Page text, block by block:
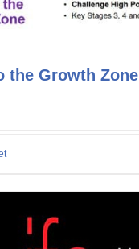
the Growth Zone